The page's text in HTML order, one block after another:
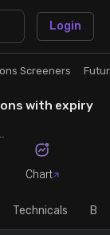
Login
Screeners
with expiry
Trent Ltd Tue 25 Aug, '26 futures with discount/premium, most active calls and puts, MWPL, PCR, rollover, lot size, build up and chart.
Chart
Technicals